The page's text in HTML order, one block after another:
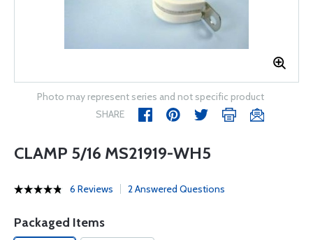
Photo may represent series and not specific product
SHARE
CLAMP 5/16 MS21919-WH5
6 Reviews 2 Answered Questions
Packaged Items